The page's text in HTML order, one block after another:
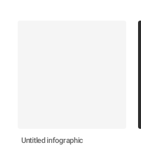
Untitled infographic